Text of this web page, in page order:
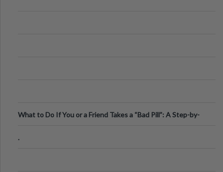
What to Do If You or a Friend Takes a “Bad Pill”: A Step-by-
.